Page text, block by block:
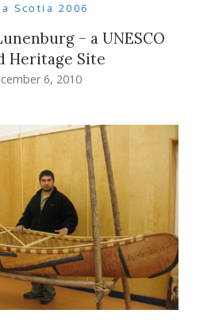
Scotia 2006
– a UNESCO
Heritage Site
6, 2010